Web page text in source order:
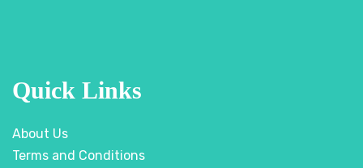
Quick Links
About Us
Terms and Conditions